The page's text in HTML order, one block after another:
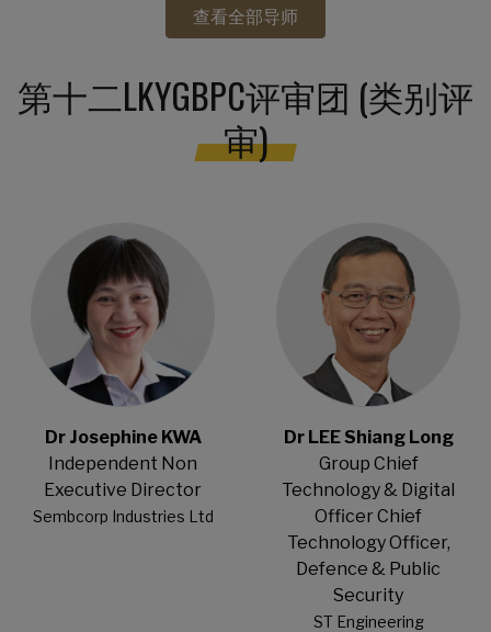
查看全部导师
第十二LKYGBPC评审团 (类别评
审)
Dr Josephine KWA
Independent Non
Executive Director
Sembcorp Industries Ltd
Dr LEE Shiang Long
Group Chief
Technology & Digital
Officer Chief
Technology Officer,
Defence & Public
Security
ST Engineering